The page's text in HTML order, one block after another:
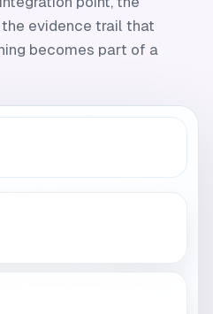
evidence trail that
becomes part of a